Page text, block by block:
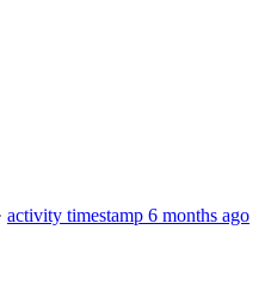
activity timestamp 6 months ago